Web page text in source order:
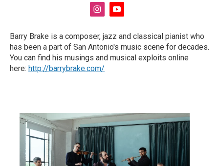
i
t
a
g
r
a
y
t
u
b
Barry Brake is a composer, jazz and classical pianist who
has been a part of San Antonio's music scene for decades.
You can find his musings and musical exploits online
here: http://barrybrake.com/